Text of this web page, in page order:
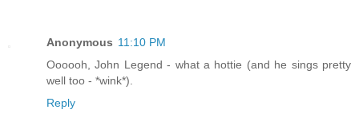
Anonymous 11:10 PM
Oooooh, John Legend - what a hottie (and he sings pretty
well too - *wink*).
Reply